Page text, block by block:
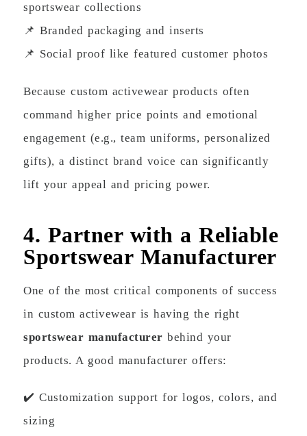
sportswear collections
📌 Branded packaging and inserts
📌 Social proof like featured customer photos
Because custom activewear products often
command higher price points and emotional
engagement (e.g., team uniforms, personalized
gifts), a distinct brand voice can significantly
lift your appeal and pricing power.
4. Partner with a Reliable
Sportswear Manufacturer
One of the most critical components of success
in custom activewear is having the right
sportswear manufacturer behind your
products. A good manufacturer offers:
✔️ Customization support for logos, colors, and
sizing